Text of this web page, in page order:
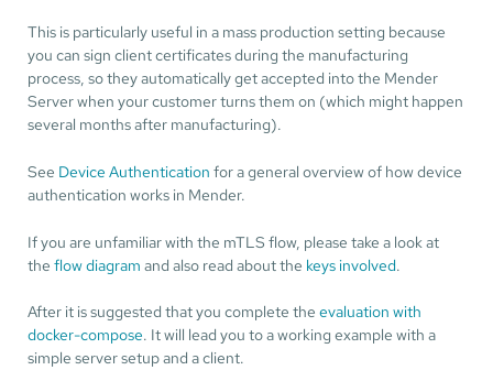
This is particularly useful in a mass production setting because
you can sign client certificates during the manufacturing
process, so they automatically get accepted into the Mender
Server when your customer turns them on (which might happen
several months after manufacturing).
See Device Authentication for a general overview of how device
authentication works in Mender.
If you are unfamiliar with the mTLS flow, please take a look at
theflow diagram and also read about the keys involved.
After it is suggested that you complete theevaluation with
docker-compose. It will lead you to a working example with a
simple server setup and a client.